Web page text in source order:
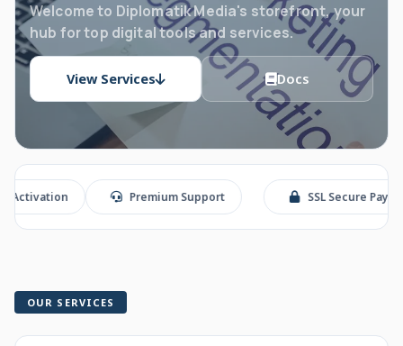
Welcome to Diplomatik Media's storefront, your
hub for top digital tools and services.
View Services Docs
Premium Support SSL Secure Payment
OUR SERVICES